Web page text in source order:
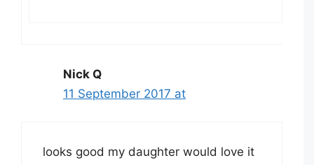
Nick Q
11 September 2017 at
looks good my daughter would love it